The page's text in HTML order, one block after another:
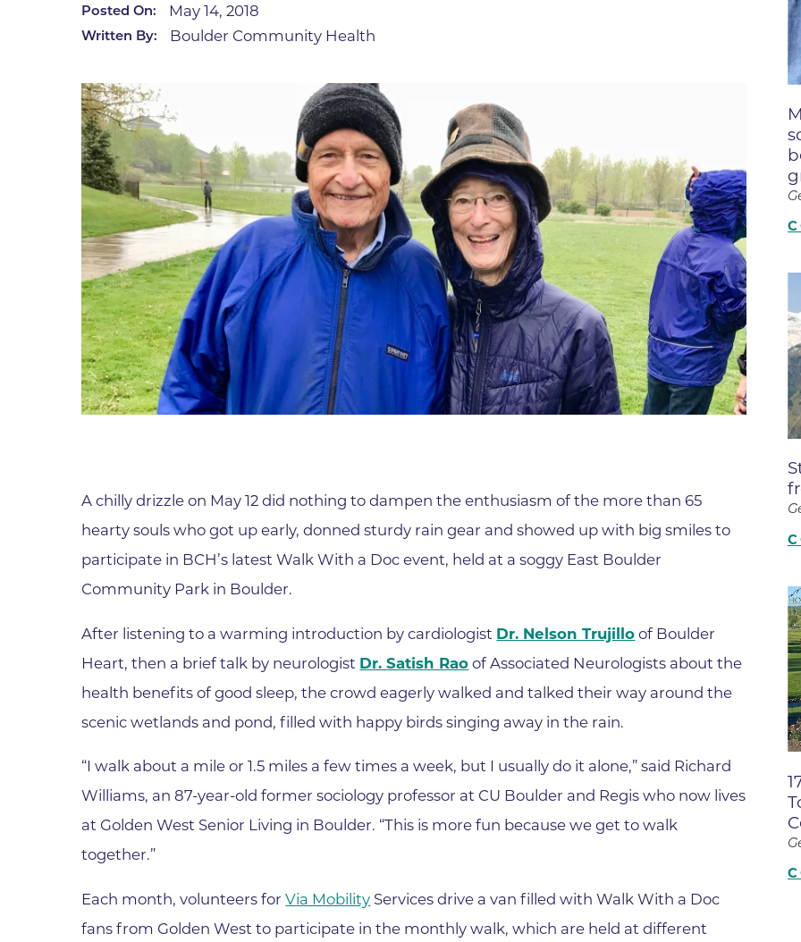
Infectious Diseases
LGBTQIA+ Services
Maternity Care
Mental Health
Mind Body Program
Neurology
Neurosurgery
Orthopedics
PILLAR Program
Primary Care
Pulmonary Medicine
Rehabilitation
Sexual Assault
Sleep Medicine
Sports Medicine
Surgery
Travel Medicine
Urgent Care
Vascular Surgery
Women's Health
Wound Care
Patient & Family Advisory Council
Patient Handbook
Patient Representative
Patient Safety & Quality
Pay My Bill
Price Transparency & Cost Estimate
Secure Partners
Spiritual Care Services
Visitor Services
Cafeteria
Coffee Kiosk
Gift Shop
Lodging in Boulder
Parking
Boulder Creek Family
Boulder Heart at Anderson
Boulder Heart at Erie Medical
Boulder Heart at Longmont
Boulder MRI LLC
Boulder Neurosurgical and
Associates of BCH
Boulder Surgery Center
Boulder Valley Pulmonology -
Boulder Valley Pulmonology –
Lafayette
Boulder Valley Surgical
Boulder Women's Care at
Center
Cardiac & Pulmonary
Cardiology
B Strong Center for
Center for Interventional
Center for Mind Body
Community Medical Center
Community Medical Center -
CU Sports Medicine &
Center
Della Cava Family Medical
Endocrinology Associates of
Superior
Latest News
Mission,
Movement
Our
Physician
Sustainability
Volunteer
Hospital
Vendor
Posted On: May 14, 2018
Written By: Boulder Community Health
A chilly drizzle on May 12 did nothing to dampen the enthusiasm of the more than 65
hearty souls who got up early, donned sturdy rain gear and showed up with big smiles to
participate in BCH’s latest Walk With a Doc event, held at a soggy East Boulder
Community Park in Boulder.
After listening to a warming introduction by cardiologist Dr. Nelson Trujillo of Boulder
Heart, then a brief talk by neurologist Dr. Satish Rao of Associated Neurologists about the
health benefits of good sleep, the crowd eagerly walked and talked their way around the
scenic wetlands and pond, filled with happy birds singing away in the rain.
“I walk about a mile or 1.5 miles a few times a week, but I usually do it alone,” said Richard
Williams, an 87-year-old former sociology professor at CU Boulder and Regis who now lives
at Golden West Senior Living in Boulder. “This is more fun because we get to walk
together.”
Each month, volunteers forVia Mobility Services drive a van filled with Walk With a Doc
fans from Golden West to participate in the monthly walk, which are held at different